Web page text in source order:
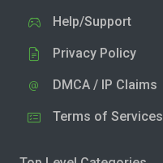
Help/Support
Privacy Policy
DMCA / IP Claims
Terms of Services